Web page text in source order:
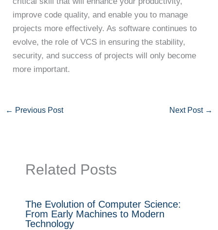
improve code quality, and enable you to manage
projects more effectively. As software continues to
evolve, the role of VCS in ensuring the stability,
security, and success of projects will only become
more important.
← Previous Post Next Post →
Related Posts
The Evolution of Computer Science:
From Early Machines to Modern
Technology